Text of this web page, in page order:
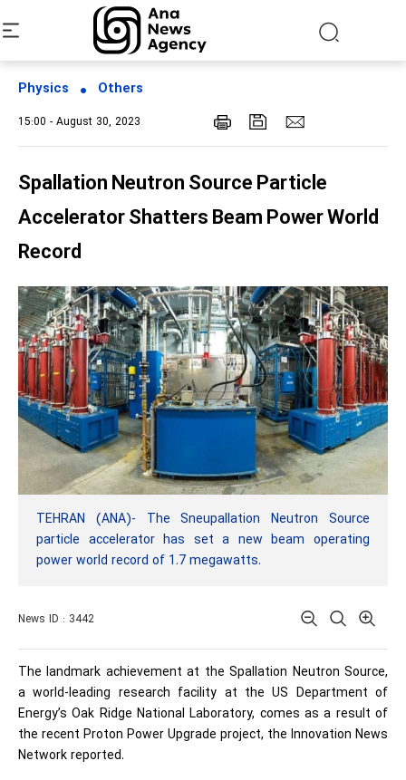
Physics Others
15:00 - August 30, 2023
Spallation Neutron Source Particle
Accelerator Shatters Beam Power World
Record
TEHRAN (ANA)- The Sneupallation Neutron Source
particle accelerator has set a new beam operating
power world record of 1.7 megawatts.
News ID : 3442
The landmark achievement at the Spallation Neutron Source,
a world-leading research facility at the US Department of
Energy’s Oak Ridge National Laboratory, comes as a result of
the recent Proton Power Upgrade project, the Innovation News
Network reported.